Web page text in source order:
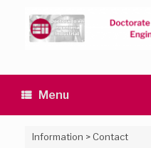
content
Menu
Information > Contact